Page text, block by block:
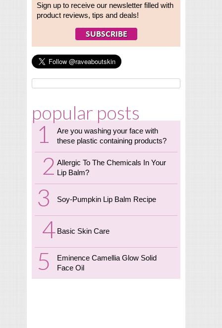
Sign up to receive our newsletter filled with
product reviews, tips and deals!
popular posts
Are you washing your face with
these plastic containing products?
Allergic To The Chemicals In Your
Lip Balm?
Soy-Pumpkin Lip Balm Recipe
Basic Skin Care
Eminence Camellia Glow Solid
Face Oil